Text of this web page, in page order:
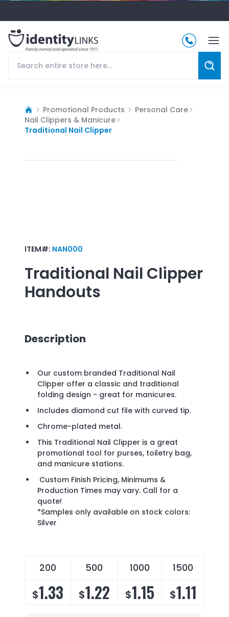
Promotional Products
Personal Care
Nail Clippers & Manicure
Traditional Nail Clipper
ITEM#: NAN000
Traditional Nail Clipper
Handouts
Description
Our custom branded Traditional Nail
Clipper offer a classic and traditional
folding design - great for manicures.
Includes diamond cut file with curved tip.
Chrome-plated metal.
This Traditional Nail Clipper is a great
promotional tool for purses, toiletry bag,
and manicure stations.
Custom Finish Pricing, Minimums &
Production Times may vary. Call for a
quote!
*Samples only available on stock colors:
Silver
200 500 1000 1500
$1.33 $1.22 $1.15 $1.11